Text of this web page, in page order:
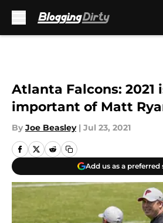
Atlanta Falcons: 2021
important of Matt
By Joe Beasley | Jul 23, 2021
Add us as a preferred